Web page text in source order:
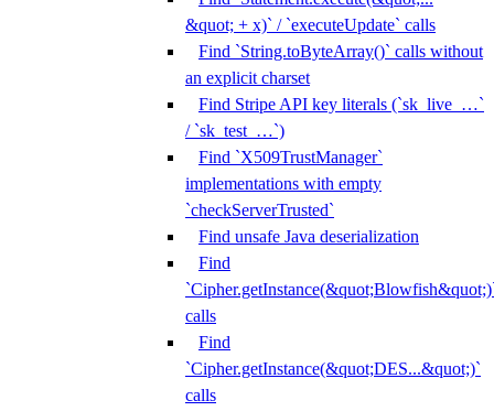
&quot; + x)` / `executeUpdate` calls
Find `String.toByteArray()` calls without
an explicit charset
Find Stripe API key literals (`sk_live_…`
/ `sk_test_…`)
Find `X509TrustManager`
implementations with empty
`checkServerTrusted`
Find unsafe Java deserialization
Find
calls
Find
`Cipher.getInstance(&quot;DES...&quot;)`
calls